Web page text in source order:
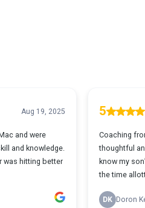
Aug 19, 2025
and were
and knowledge.
was hitting better
5
Coaching
thoughtful
know my
the time
DK Doron